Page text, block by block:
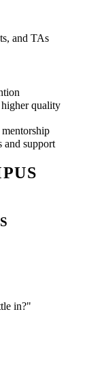
and TAs
higher quality
and support
in?"